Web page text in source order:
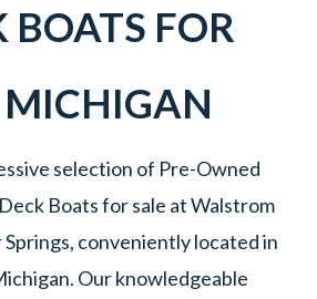
BOATS FOR
MICHIGAN
selection of Pre-Owned
Boats for sale at Walstrom
conveniently located in
Our knowledgeable